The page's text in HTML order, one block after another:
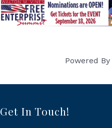
Powered By
Get In Touch!